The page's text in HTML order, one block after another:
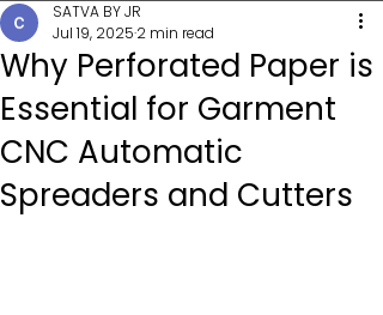
Why Perforated Paper is
Essential for Garment
CNC Automatic
Spreaders and Cutters
SATVA BY JR
Jul 19, 2025 2 min read